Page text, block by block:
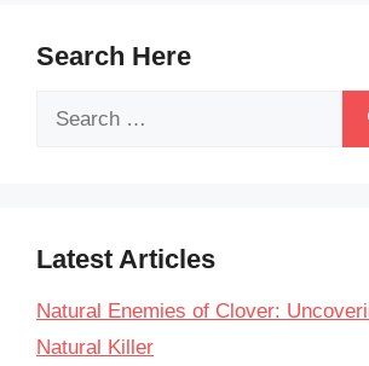
Search Here
Search
Latest Articles
Natural Enemies of Clover:
Natural Killer